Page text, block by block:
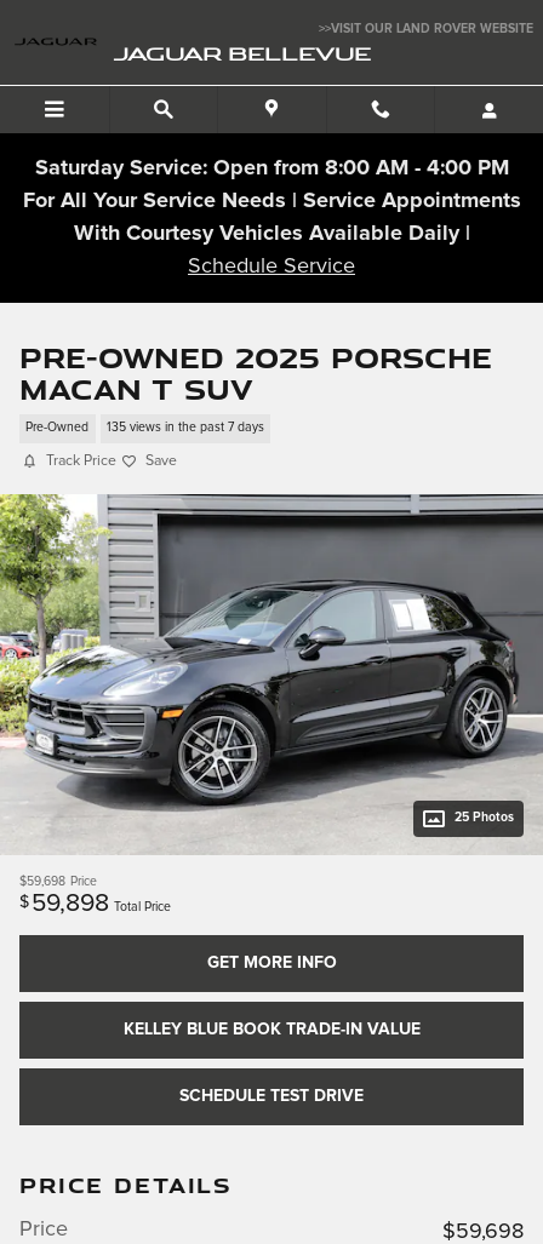
>>VISIT OUR LAND ROVER WEBSITE
JAGUAR BELLEVUE
Saturday Service: Open from 8:00 AM - 4:00 PM
For All Your Service Needs | Service Appointments
With Courtesy Vehicles Available Daily |
Schedule Service
Pre-Owned 2025 Porsche
Macan T SUV
Pre-Owned 135 views in the past 7 days
Track Price Save
25 Photos
$59,698 Price
$ 59,898 Total Price
GET MORE INFO
KELLEY BLUE BOOK TRADE-IN VALUE
SCHEDULE TEST DRIVE
PRICE DETAILS
Price
$59,698